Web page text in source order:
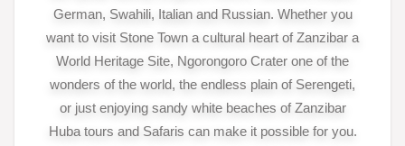
German, Swahili, Italian and Russian. Whether you
want to visit Stone Town a cultural heart of Zanzibar a
World Heritage Site, Ngorongoro Crater one of the
wonders of the world, the endless plain of Serengeti,
or just enjoying sandy white beaches of Zanzibar
Huba tours and Safaris can make it possible for you.